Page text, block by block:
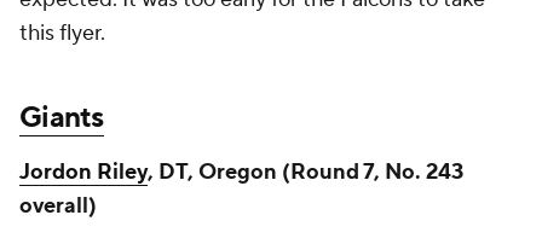
this flyer.
Giants
Jordon Riley, DT, Oregon (Round 7, No. 243
overall)